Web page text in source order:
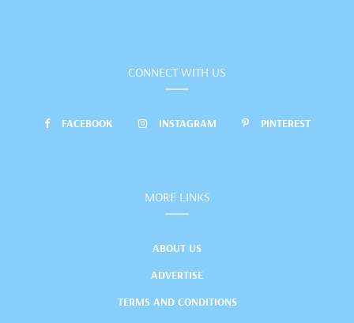
CONNECT WITH US
FACEBOOK INSTAGRAM PINTEREST
MORE LINKS
ABOUT US
ADVERTISE
TERMS AND CONDITIONS